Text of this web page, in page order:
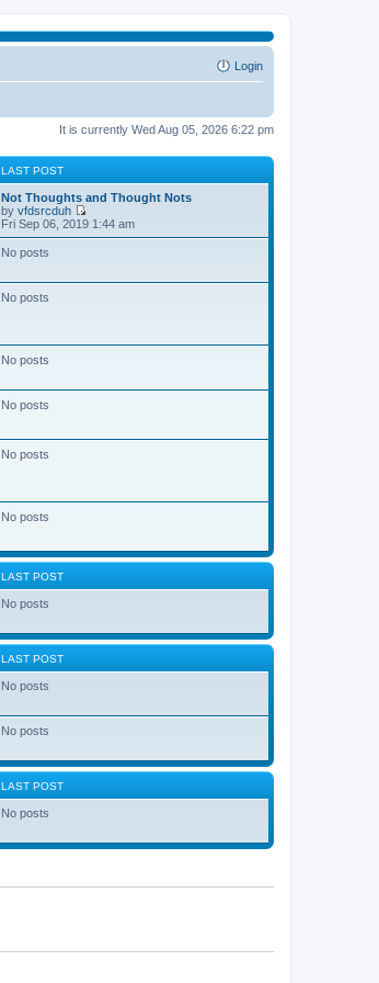
Login
It is currently Wed Aug 05, 2026 6:22 pm
LAST POST
Not Thoughts and Thought Nots
by vfdsrcduh
V
i
h
p
Fri Sep 06, 2019 1:44 am
No posts
No posts
No posts
No posts
No posts
No posts
LAST POST
No posts
LAST POST
No posts
No posts
LAST POST
No posts